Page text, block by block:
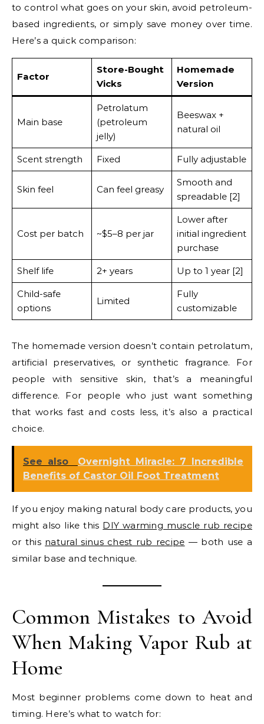
to control what goes on your skin, avoid petroleum-
based ingredients, or simply save money over time.
Here’s a quick comparison:
Factor
Store-Bought
Vicks
Homemade
Version
Main base
Petrolatum
(petroleum
jelly)
Beeswax +
natural oil
Scent strength Fixed Fully adjustable
Skin feel Can feel greasy
Smooth and
spreadable [2]
Cost per batch ~$5–8 per jar
Lower after
initial ingredient
purchase
Shelf life 2+ years Up to 1 year [2]
Child-safe
options
Limited
Fully
customizable
The homemade version doesn’t contain petrolatum,
artificial preservatives, or synthetic fragrance. For
people with sensitive skin, that’s a meaningful
difference. For people who just want something
that works fast and costs less, it’s also a practical
choice.
See also
Overnight Miracle: 7 Incredible
Benefits of Castor Oil Foot Treatment
If you enjoy making natural body care products, you
might also like this DIY warming muscle rub recipe
or this natural sinus chest rub recipe — both use a
similar base and technique.
Common Mistakes to Avoid
When Making Vapor Rub at
Home
Most beginner problems come down to heat and
timing. Here’s what to watch for: